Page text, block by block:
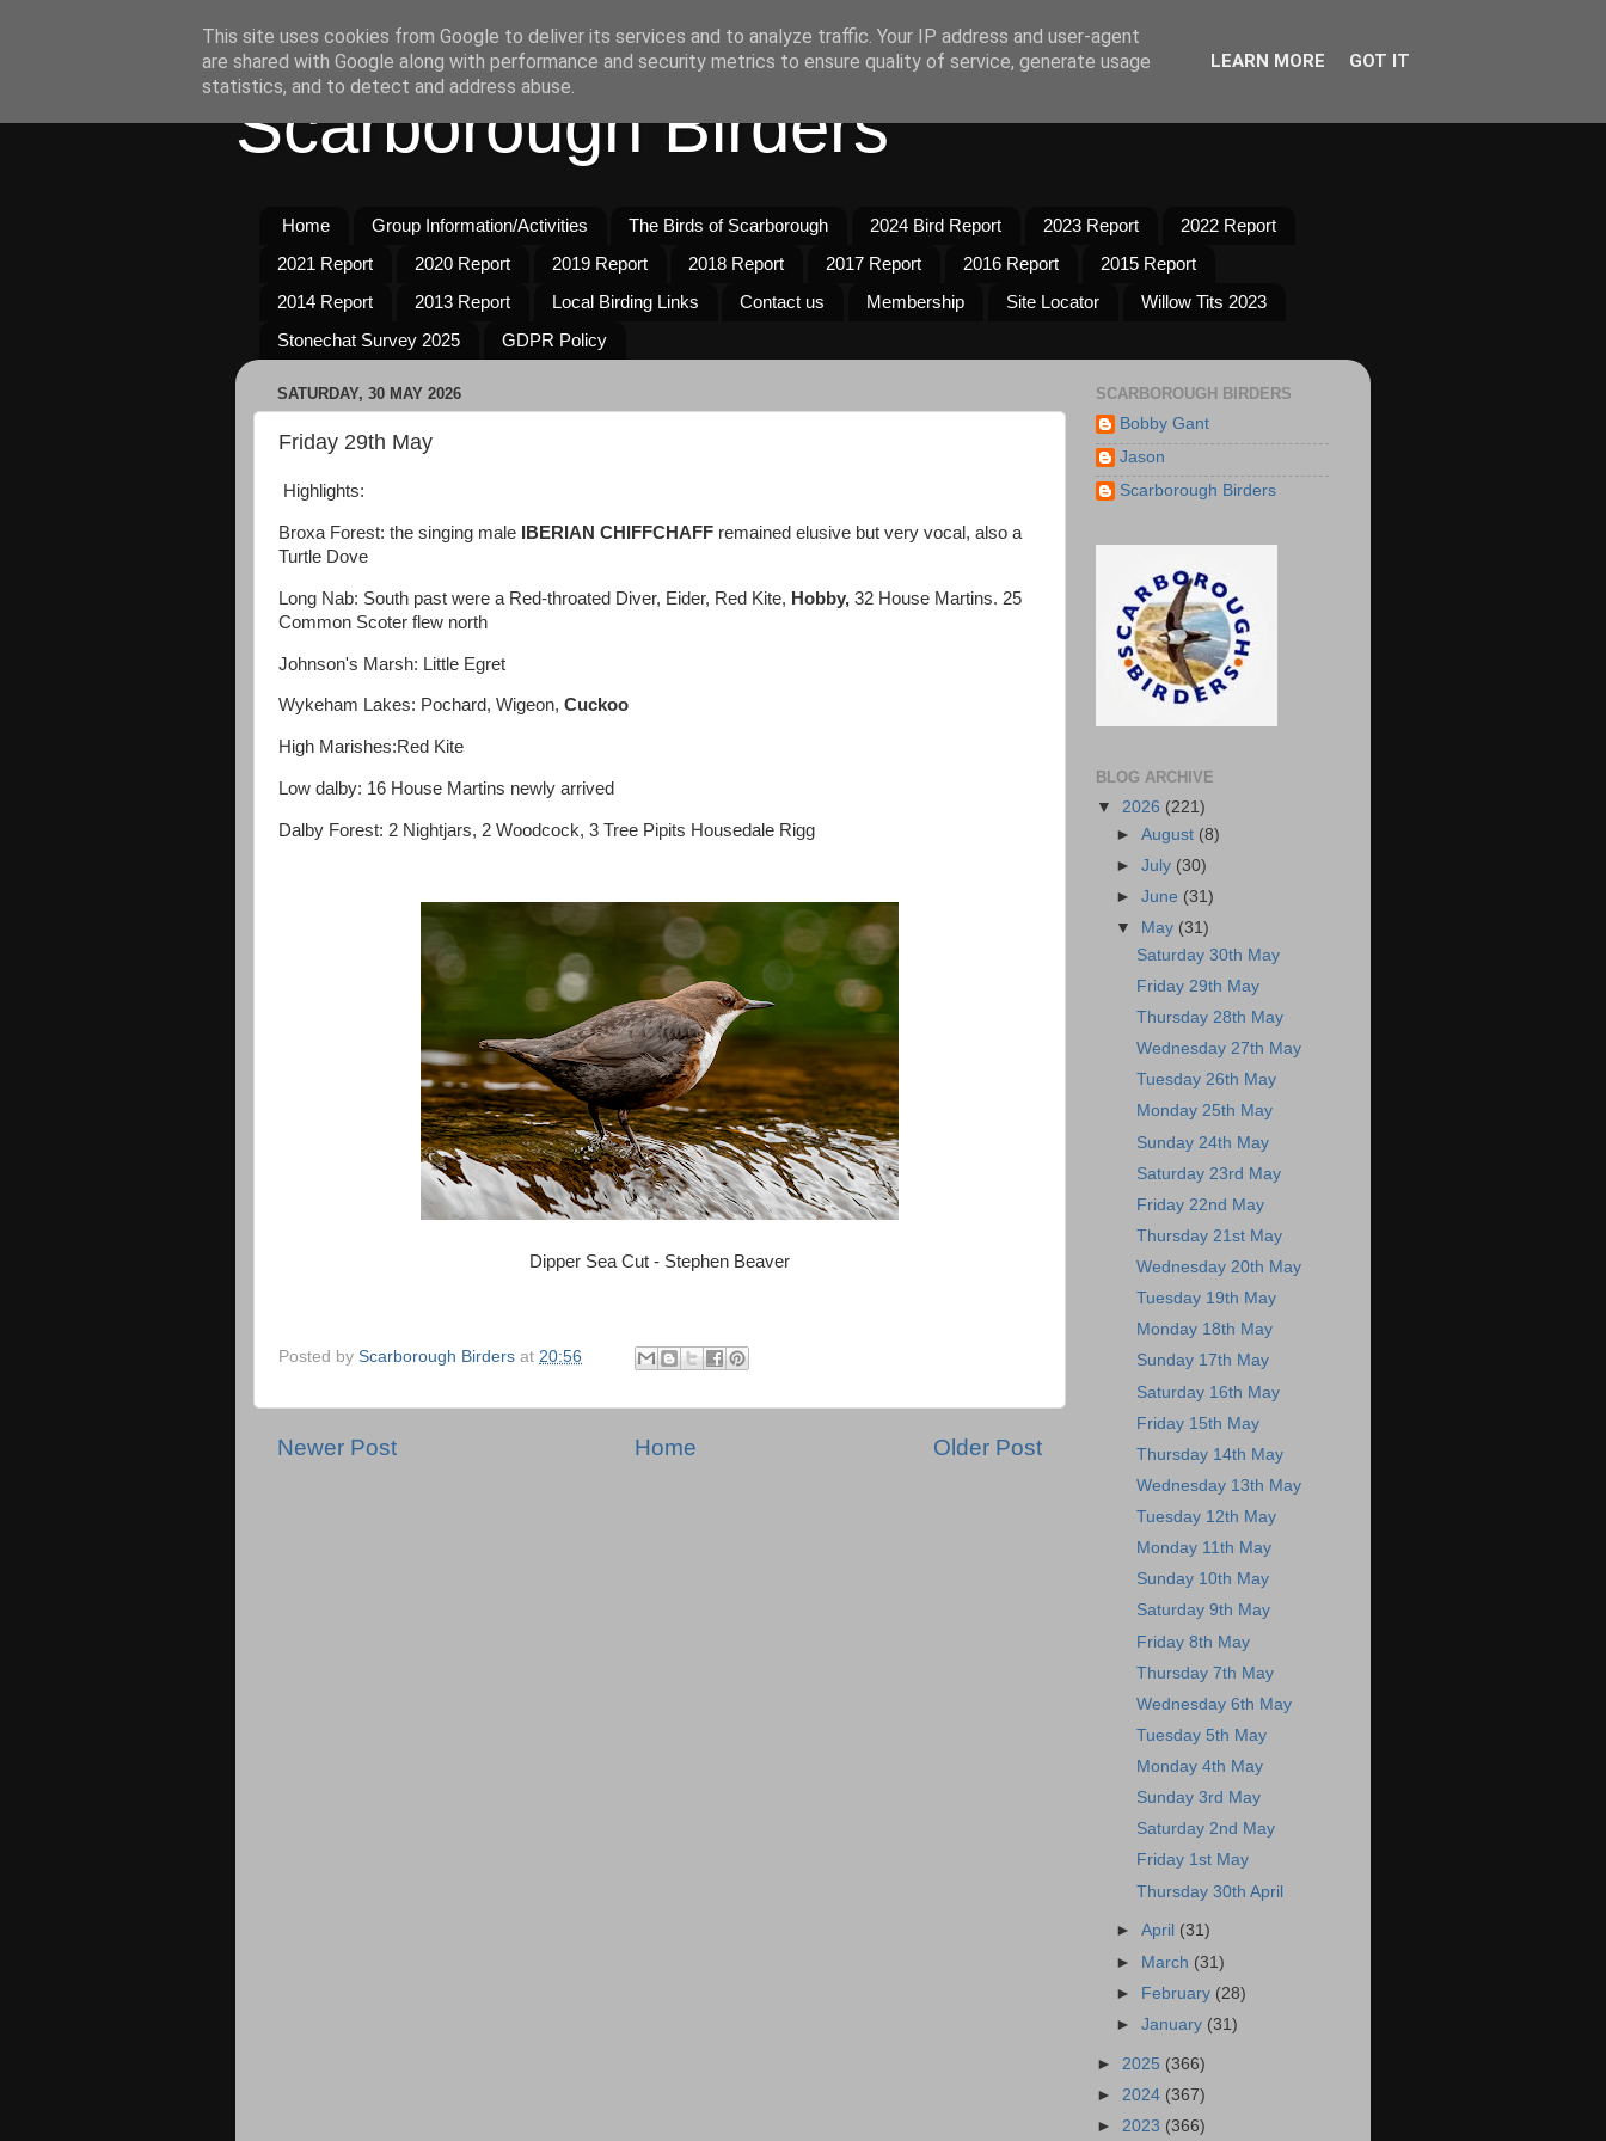
Scarborough Birders
Home Group Information/Activities The Birds of Scarborough 2024 Bird Report 2023 Report
2022 Report
2021 Report
2020 Report 2019 Report 2018 Report 2017 Report 2016 Report
2015 Report
2014 Report
2013 Report Local Birding Links Contact us Membership Site Locator
Willow Tits 2023
Stonechat Survey 2025
GDPR Policy
SATURDAY, 30 MAY 2026
Friday 29th May
Highlights:
Broxa Forest: the singing male IBERIAN CHIFFCHAFF remained elusive but very vocal, also a
Turtle Dove
Long Nab: South past were a Red-throated Diver, Eider, Red Kite, Hobby, 32 House Martins. 25
Common Scoter flew north
Johnson's Marsh: Little Egret
Wykeham Lakes: Pochard, Wigeon, Cuckoo
High Marishes:Red Kite
Low dalby: 16 House Martins newly arrived
Dalby Forest: 2 Nightjars, 2 Woodcock, 3 Tree Pipits Housedale Rigg
Dipper Sea Cut - Stephen Beaver
Posted by Scarborough Birders at 20:56
Newer Post Older Post
Home
SCARBOROUGH BIRDERS
Bobby Gant
Jason
Scarborough Birders
BLOG ARCHIVE
▼ 2026 (221)
►August (8)
►July (30)
►June (31)
▼
May (31)
Saturday 30th May
Friday 29th May
Thursday 28th May
Wednesday 27th May
Tuesday 26th May
Monday 25th May
Sunday 24th May
Saturday 23rd May
Friday 22nd May
Thursday 21st May
Wednesday 20th May
Tuesday 19th May
Monday 18th May
Sunday 17th May
Saturday 16th May
Friday 15th May
Thursday 14th May
Wednesday 13th May
Tuesday 12th May
Monday 11th May
Sunday 10th May
Saturday 9th May
Friday 8th May
Thursday 7th May
Wednesday 6th May
Tuesday 5th May
Monday 4th May
Sunday 3rd May
Saturday 2nd May
Friday 1st May
Thursday 30th April
►April (31)
► March (31)
► February (28)
►January (31)
► 2025 (366)
► 2024 (367)
► 2023 (366)
This site uses cookies from Google to deliver its services and to analyze traffic. Your IP address and user-agent
are shared with Google along with performance and security metrics to ensure quality of service, generate usage
statistics, and to detect and address abuse.
LEARN MORE GOT IT